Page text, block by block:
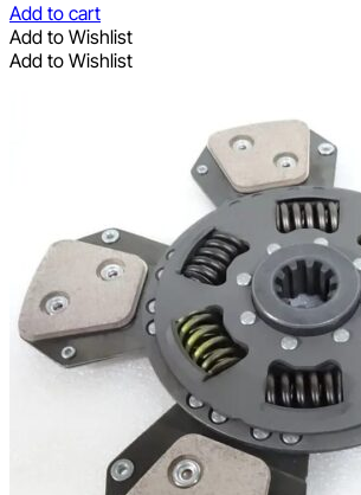
Add to cart
Add to Wishlist
Add to Wishlist